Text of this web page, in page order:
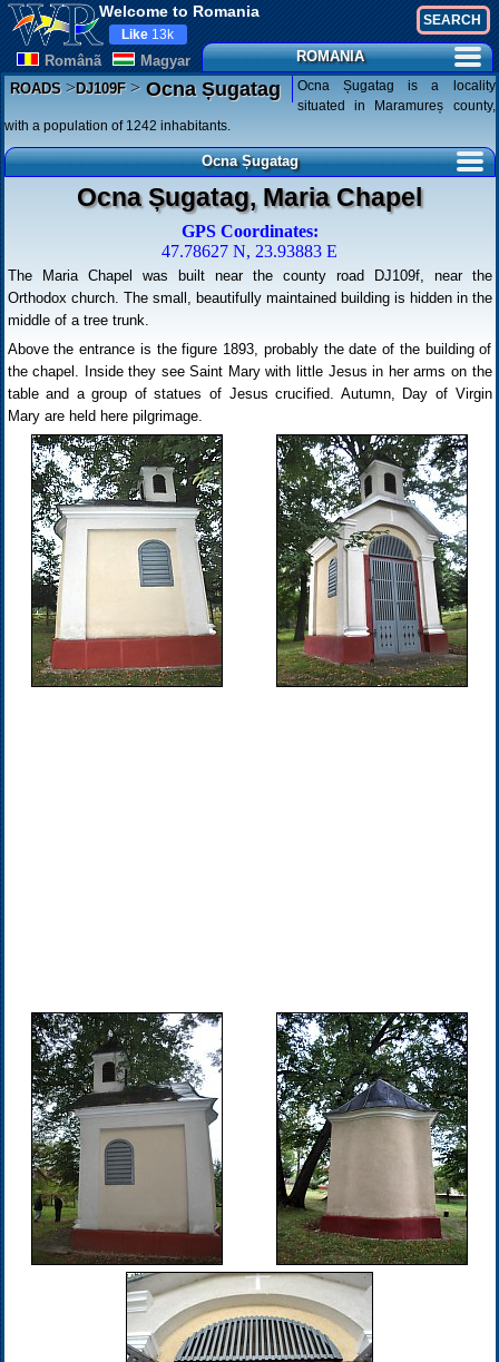
Welcome to Romania
Românã Magyar
Like 13k
ROMANIA
ROADS>DJ109F>Ocna Șugatag
Ocna Șugatag is a locality
situated in Maramureș county,
with a population of 1242 inhabitants.
Ocna Șugatag
Ocna Șugatag, Maria Chapel
GPS Coordinates:
47.78627 N, 23.93883 E
The Maria Chapel was built near the county road DJ109f, near the
Orthodox church. The small, beautifully maintained building is hidden in the
middle of a tree trunk.
Above the entrance is the figure 1893, probably the date of the building of
the chapel. Inside they see Saint Mary with little Jesus in her arms on the
table and a group of statues of Jesus crucified. Autumn, Day of Virgin
Mary are held here pilgrimage.